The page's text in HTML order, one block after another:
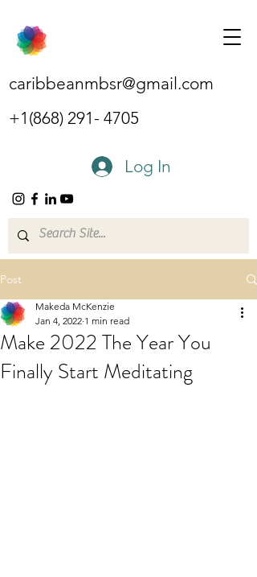
caribbeanmbsr@gmail.com
+1(868) 291- 4705
Log In
Post
Make 2022 The Year You
Finally Start Meditating
Makeda McKenzie
Jan 4, 2022 1 min read